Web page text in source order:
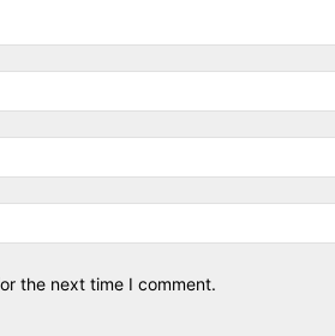
the next time I comment.